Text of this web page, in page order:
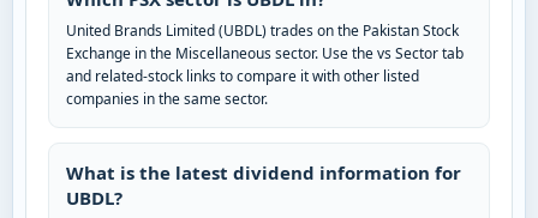
United Brands Limited (UBDL) trades on the Pakistan Stock
Exchange in the Miscellaneous sector. Use the vs Sector tab
and related-stock links to compare it with other listed
companies in the same sector.
What is the latest dividend information for
UBDL?